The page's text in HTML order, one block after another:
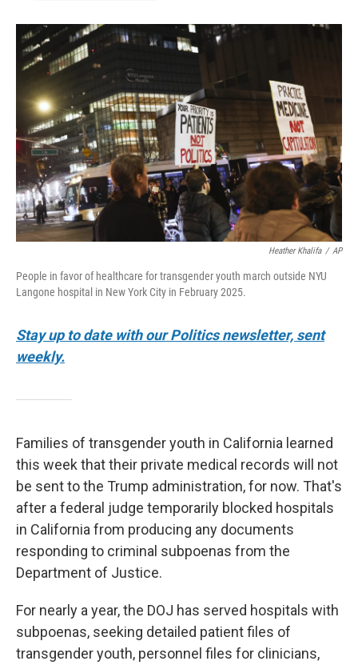
o
r
I
Heather Khalifa / AP
People in favor of healthcare for transgender youth march outside NYU
Langone hospital in New York City in February 2025.
Stay up to date with our Politics newsletter, sent
weekly.
Families of transgender youth in California learned
this week that their private medical records will not
be sent to the Trump administration, for now. That's
after a federal judge temporarily blocked hospitals
in California from producing any documents
responding to criminal subpoenas from the
Department of Justice.
For nearly a year, the DOJ has served hospitals with
subpoenas, seeking detailed patient files of
transgender youth, personnel files for clinicians,